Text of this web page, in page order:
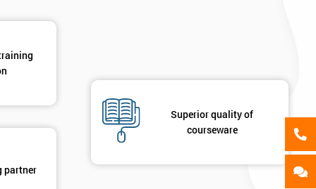
partner
Superior quality of
courseware